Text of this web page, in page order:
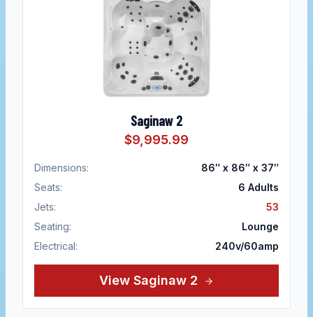
Saginaw 2
$9,995.99
Dimensions:
86″ x 86″ x 37″
Seats:
6 Adults
Jets:
53
Seating:
Lounge
Electrical:
240v/60amp
View Saginaw 2